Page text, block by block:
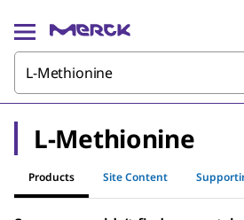
L-Methionine
Products Site Content